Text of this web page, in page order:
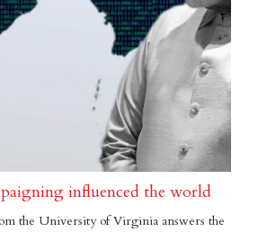
influenced the world
the University of Virginia answers the